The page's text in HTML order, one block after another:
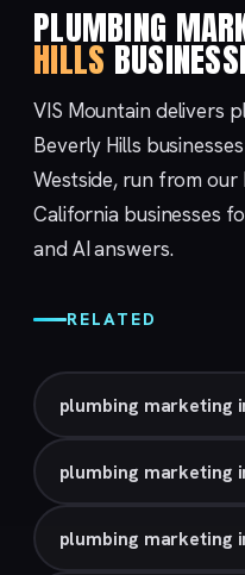
PLUMBING
HILLS
VIS Mountain delivers
Beverly Hills
Westside, run from our
California businesses
and AI answers.
RELATED
plumbing marketing
plumbing marketing
plumbing marketing